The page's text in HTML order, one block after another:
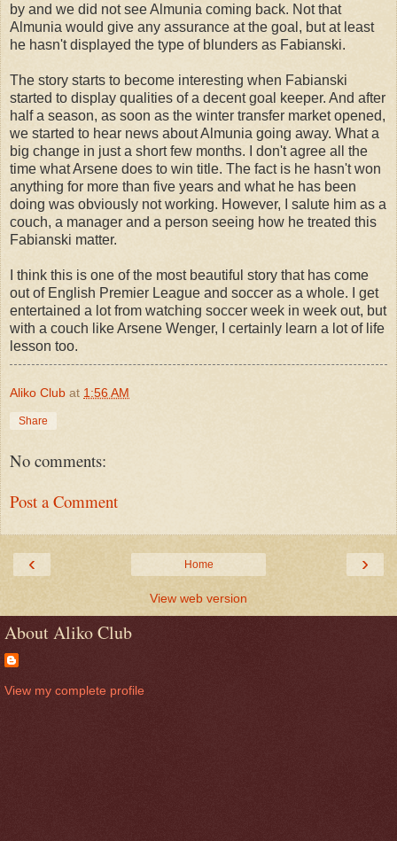
by and we did not see Almunia coming back. Not that
Almunia would give any assurance at the goal, but at least
he hasn't displayed the type of blunders as Fabianski.
The story starts to become interesting when Fabianski
started to display qualities of a decent goal keeper. And after
half a season, as soon as the winter transfer market opened,
we started to hear news about Almunia going away. What a
big change in just a short few months. I don't agree all the
time what Arsene does to win title. The fact is he hasn't won
anything for more than five years and what he has been
doing was obviously not working. However, I salute him as a
couch, a manager and a person seeing how he treated this
Fabianski matter.
I think this is one of the most beautiful story that has come
out of English Premier League and soccer as a whole. I get
entertained a lot from watching soccer week in week out, but
with a couch like Arsene Wenger, I certainly learn a lot of life
lesson too.
Aliko Club at 1:56 AM
Share
No comments:
Post a Comment
‹ ›
Home
View web version
About Aliko Club
View my complete profile